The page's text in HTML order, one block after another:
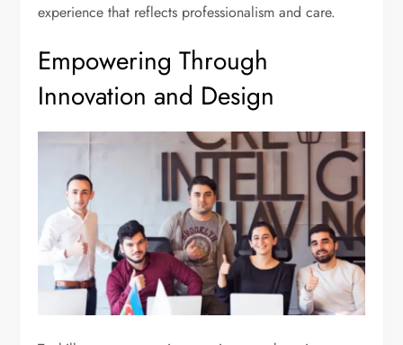
experience that reflects professionalism and care.
Empowering Through
Innovation and Design